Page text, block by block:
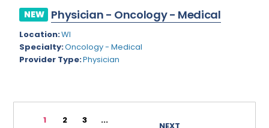
Vermont
Virginia
Virgin Islands
Wisconsin
Hematology
Hematology/Oncology
Hepatology
Hospitalist
Immunology
NEW Physician - Oncology - Medical
Location:WI
Specialty:Oncology - Medical
Provider Type:Physician
1 2 3
...
NEXT